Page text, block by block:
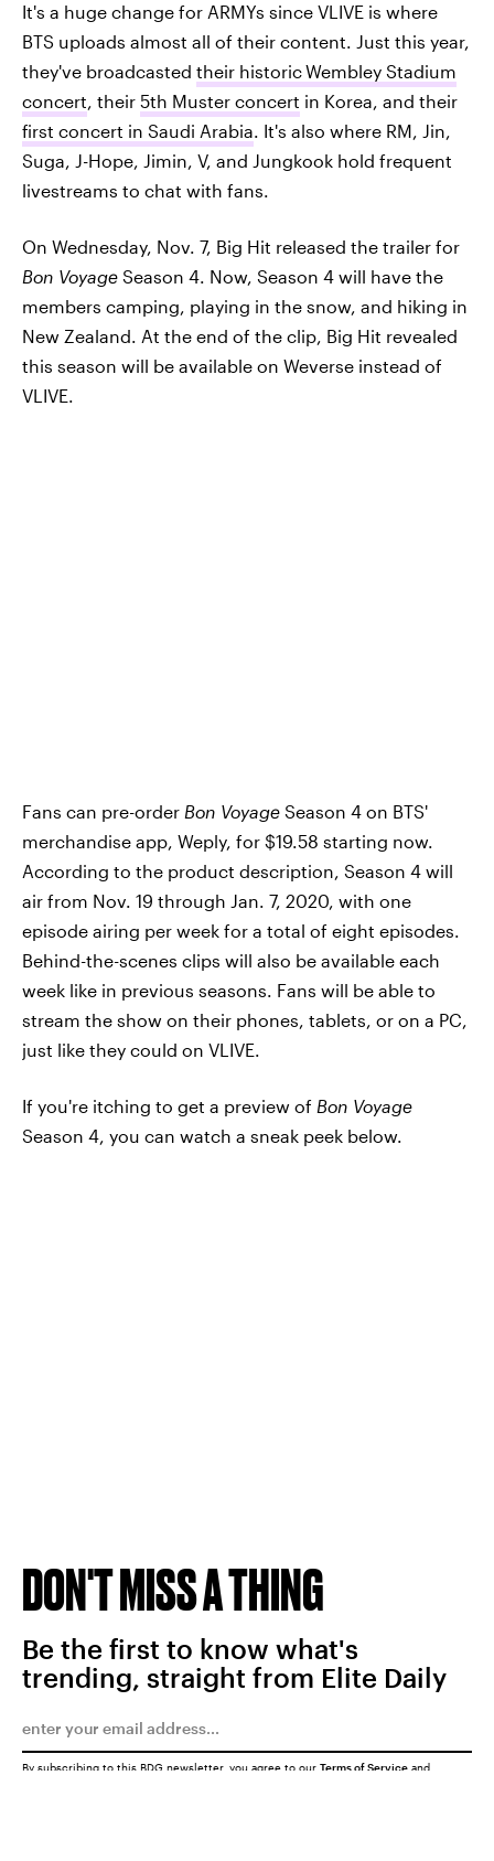
It's a huge change for ARMYs since VLIVE is where
BTS uploads almost all of their content. Just this year,
they've broadcasted their historicWembley Stadium
concert, their 5th Muster concert in Korea, and their
first concert in Saudi Arabia. It's also where RM, Jin,
Suga, J-Hope, Jimin, V, and Jungkook hold frequent
livestreams to chat with fans.
On Wednesday, Nov. 7, Big Hit released the trailer for
Bon Voyage Season 4. Now, Season 4 will have the
members camping, playing in the snow, and hiking in
New Zealand. At the end of the clip, Big Hit revealed
this season will be available on Weverse instead of
VLIVE.
Fans can pre-order Bon Voyage Season 4 on BTS'
merchandise app, Weply, for $19.58 starting now.
According to the product description, Season 4 will
air from Nov. 19 through Jan. 7, 2020, with one
episode airing per week for a total of eight episodes.
Behind-the-scenes clips will also be available each
week like in previous seasons. Fans will be able to
stream the show on their phones, tablets, or on a PC,
just like they could on VLIVE.
If you're itching to get a preview of Bon Voyage
Season 4, you can watch a sneak peek below.
DON'T MISS A THING
Be the first to know what's
trending, straight from Elite Daily
By subscribing to this BDG newsletter, you agree to our Terms of Service and